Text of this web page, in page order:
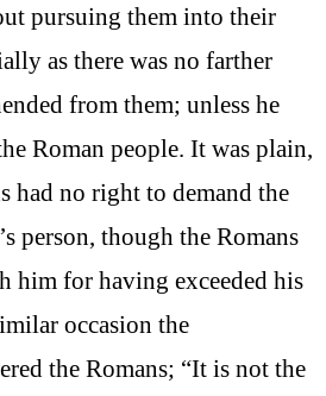
pursuing them into their
as there was no farther
from them; unless he
Roman people. It was plain,
had no right to demand the
person, though the Romans
him for having exceeded his
occasion the
the Romans; “It is not the